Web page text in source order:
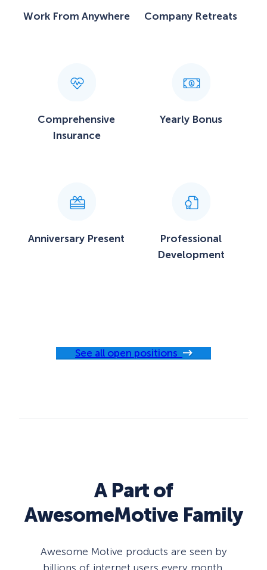
Work From Anywhere Company Retreats
Comprehensive
Insurance
Yearly Bonus
Anniversary Present
Professional
Development
See all open positions
A Part of
AwesomeMotiveFamily
Awesome Motive products are seen by